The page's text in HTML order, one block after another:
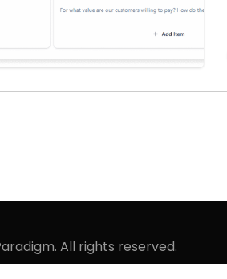
All rights reserved.